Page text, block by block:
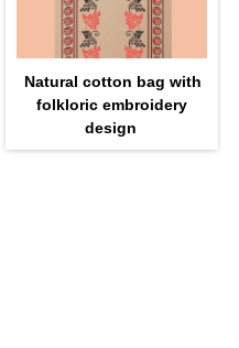
Natural cotton bag with
folkloric embroidery
design